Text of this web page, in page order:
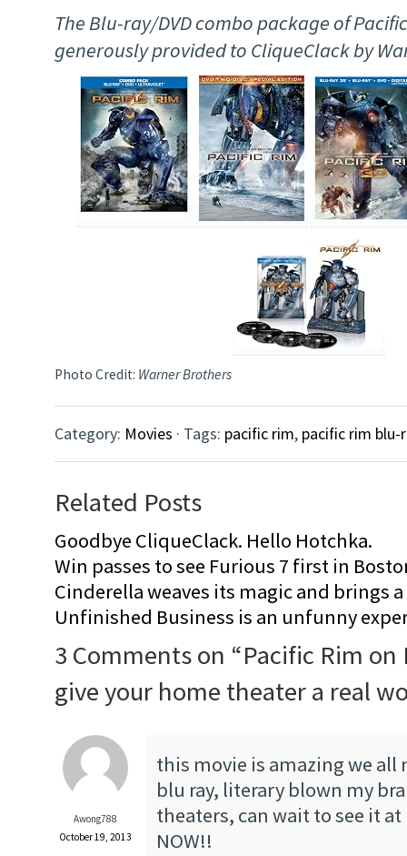
The Blu-ray/DVD combo package of
generously provided to CliqueClack by
Photo Credit: Warner Brothers
Category: Movies · Tags: pacific rim, pacific rim blu-
Related Posts
Goodbye CliqueClack. Hello Hotchka.
Win passes to see Furious 7 first in
Cinderella weaves its magic and brings
Unfinished Business is an unfunny
3 Comments on “Pacific Rim
give your home theater a real
Awong788
October 19, 2013
this movie is amazing we all
blu ray, literary blown my
theaters, can wait to see it
NOW!!